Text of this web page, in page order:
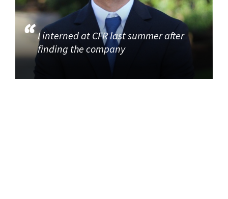
I interned at CFR last summer after
finding the company